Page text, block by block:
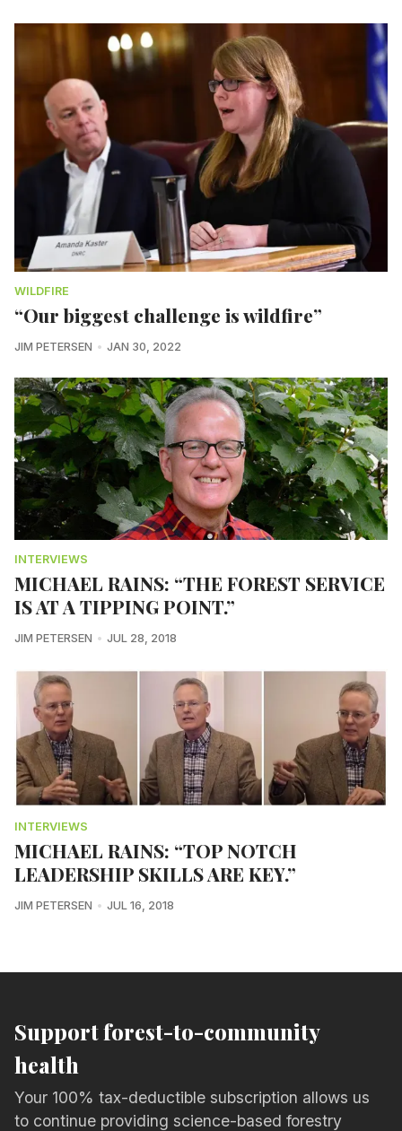
WILDFIRE
“Our biggest challenge is wildfire”
JIM PETERSEN JAN 30, 2022
INTERVIEWS
MICHAEL RAINS: “THE FOREST SERVICE
IS AT A TIPPING POINT.”
JIM PETERSEN JUL 28, 2018
INTERVIEWS
MICHAEL RAINS: “TOP NOTCH
LEADERSHIP SKILLS ARE KEY.”
JIM PETERSEN JUL 16, 2018
Support forest-to-community
health
Your 100% tax-deductible subscription allows us
to continue providing science-based forestry